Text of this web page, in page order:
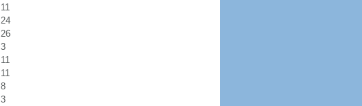
11
24
26
3
11
11
8
3